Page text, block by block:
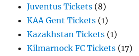
Juventus Tickets (8)
KAA Gent Tickets (1)
Kazakhstan Tickets (1)
Kilmarnock FC Tickets (17)